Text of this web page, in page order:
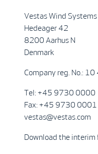
Vestas Wind
Hedeager 42
8200 Aarhus N
Denmark
Company reg. No.:
Tel: +45 9730 0000
Fax: +45 9730 0001
vestas@vestas.com
Download the